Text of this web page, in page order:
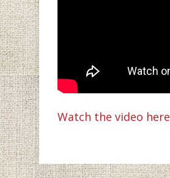
Watch the video here